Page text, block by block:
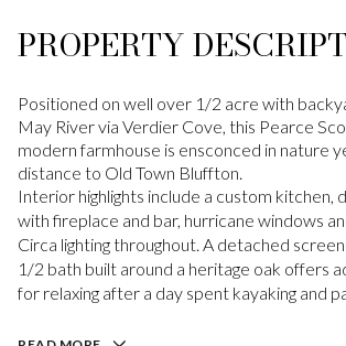
PROPERTY
Positioned on well over 1/2 acre with
May River via Verdier Cove, this Pearce
modern farmhouse is ensconced in nature
distance to Old Town Bluffton.
Interior highlights include a custom kitchen,
with fireplace and bar, hurricane windows
Circa lighting throughout. A detached
1/2 bath built around a heritage oak offers
for relaxing after a day spent kayaking and